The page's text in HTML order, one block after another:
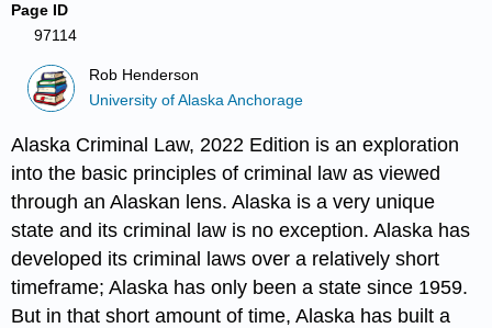
Page ID
97114
Rob Henderson
University of Alaska Anchorage
Alaska Criminal Law, 2022 Edition is an exploration
into the basic principles of criminal law as viewed
through an Alaskan lens. Alaska is a very unique
state and its criminal law is no exception. Alaska has
developed its criminal laws over a relatively short
timeframe; Alaska has only been a state since 1959.
But in that short amount of time, Alaska has built a